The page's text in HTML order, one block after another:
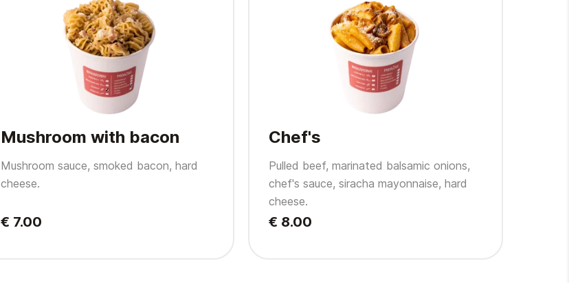
Mushroom with bacon
Mushroom sauce, smoked bacon, hard
cheese.
€ 7.00
Chef's
Pulled beef, marinated balsamic onions,
chef's sauce, siracha mayonnaise, hard
cheese.
€ 8.00